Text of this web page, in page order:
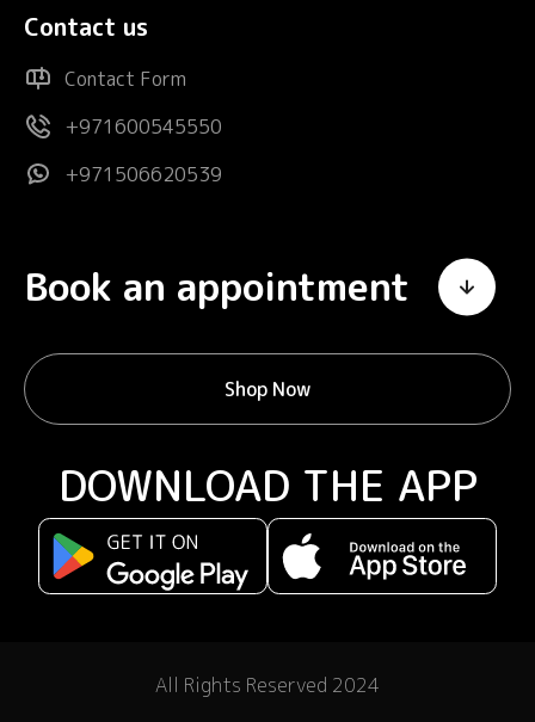
Contact us
Contact Form
+971600545550
+971506620539
Book an appointment
Shop Now
DOWNLOAD THE APP
All Rights Reserved 2024